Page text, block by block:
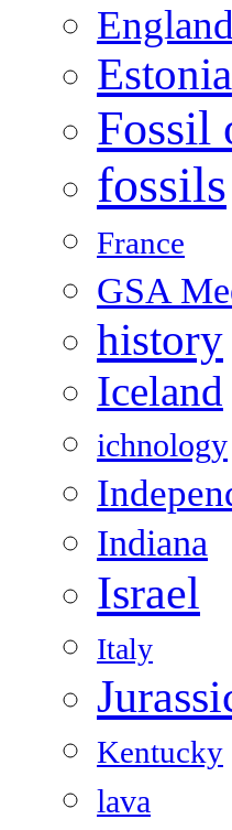
England
Estonia
Fossil
fossils
France
GSA
history
Iceland
ichnology
Indiana
Israel
Italy
Kentucky
lava